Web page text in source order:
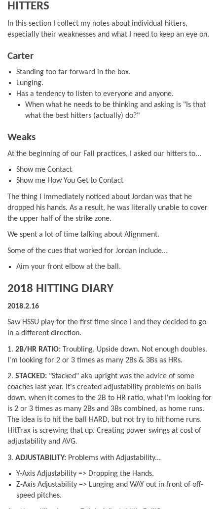
HITTERS
In this section I collect my notes about individual hitters,
especially their weaknesses and what I need to keep an eye on.
Carter
Standing too far forward in the box.
Lunging.
Has a tendency to listen to everyone and anyone.
When what he needs to be thinking and asking is "Is that
what the best hitters (actually) do?"
Weaks
At the beginning of our Fall practices, I asked our hitters to...
Show me Contact
Show me How You Get to Contact
The thing I immediately noticed about Jordan was that he
dropped his hands. As a result, he was literally unable to cover
the upper half of the strike zone.
We spent a lot of time talking about Alignment.
Some of the cues that worked for Jordan include...
Aim your front elbow at the ball.
2018 HITTING DIARY
2018.2.16
Saw HSSU play for the first time since I and they decided to go
in a different direction.
1. 2B/HR RATIO: Troubling. Upside down. Not enough doubles.
I'm looking for 2 or 3 times as many 2Bs & 3Bs as HRs.
2. STACKED: "Stacked" aka upright was the advice of some
coaches last year. It's created adjustability problems on balls
down. when it comes to the 2B to HR ratio, what I'm looking for
is 2 or 3 times as many 2Bs and 3Bs combined, as home runs.
The idea is to hit the ball HARD, but not try to hit home runs.
HitTrax is screwing that up. Creating power swings at cost of
adjustability and AVG.
3. ADJUSTABILITY: Problems with Adjustability...
Y-Axis Adjustability => Dropping the Hands.
Z-Axis Adjustability => Lunging and WAY out in front of off-
speed pitches.